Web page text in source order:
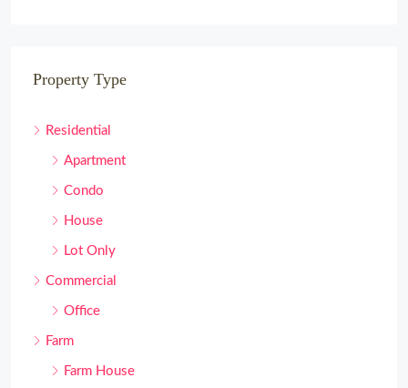
Property Type
Residential
Apartment
Condo
House
Lot Only
Commercial
Office
Farm
Farm House